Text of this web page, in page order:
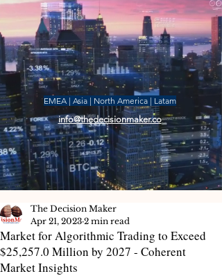
EMEA | Asia | North America | Latam
info@thedecisionmaker.co
Market for Algorithmic Trading to Exceed
$25,257.0 Million by 2027 - Coherent
Market Insights
The Decision Maker
Apr 21, 2023 2 min read